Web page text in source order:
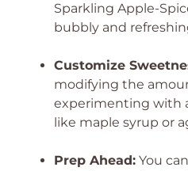
Sparkling Apple-
bubbly and
Customize
modifying the
experimenting with
like maple syrup or
Prep Ahead: You